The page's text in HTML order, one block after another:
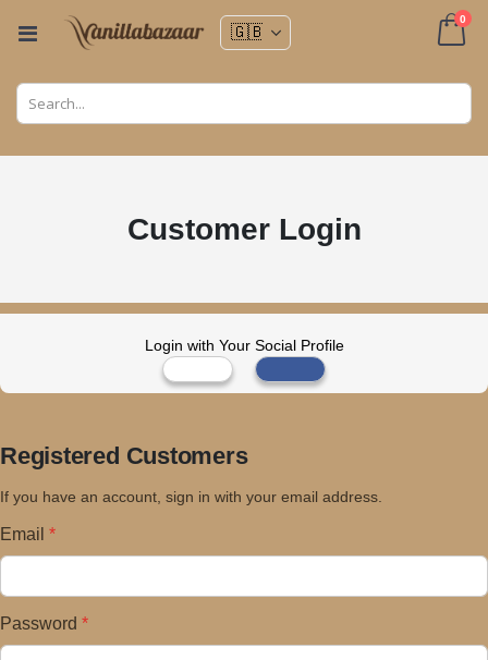
Toggle
0
Customer Login
Login with Your Social Profile
Registered Customers
If you have an account, sign in with your email address.
Email
Password